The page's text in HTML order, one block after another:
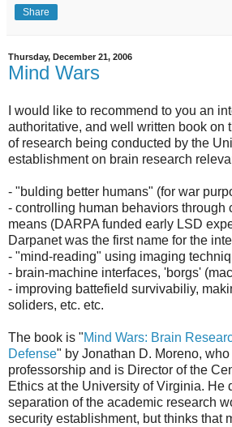
Share
Thursday, December 21, 2006
Mind Wars
I would like to recommend to you an
authoritative, and well written book on
of research being conducted by the
establishment on brain research
- "bulding better humans" (for war
- controlling human behaviors through
means (DARPA funded early LSD
Darpanet was the first name for the
- "mind-reading" using imaging
- brain-machine interfaces, 'borgs'
- improving battefield survivabiliy,
soliders, etc. etc.
The book is "Mind Wars: Brain
Defense" by Jonathan D. Moreno,
professorship and is Director of the
Ethics at the University of Virginia. He
separation of the academic research
security establishment, but thinks that